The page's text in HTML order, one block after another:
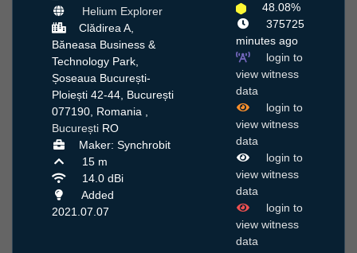
Helium Explorer
Clădirea A,
Băneasa Business &
Technology Park,
Șoseaua București-
Ploiești 42-44, București
077190, Romania ,
București RO
Maker: Synchrobit
15 m
14.0 dBi
Added
2021.07.07
48.08%
375725
minutes ago
login to
view witness
data
login to
view witness
data
login to
view witness
data
login to
view witness
data